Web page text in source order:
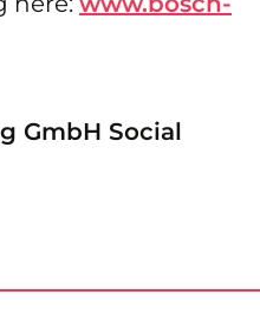
GmbH Social